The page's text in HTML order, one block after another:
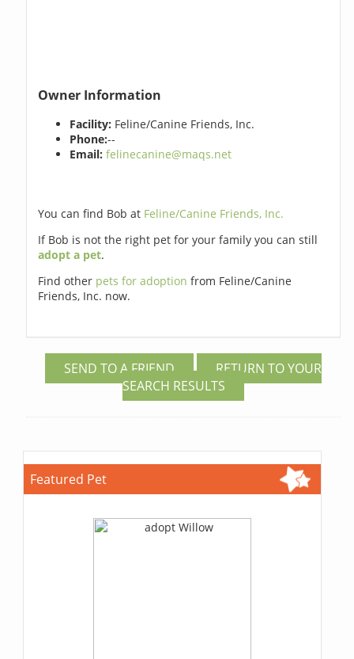
Owner Information
Facility: Feline/Canine Friends, Inc.
Phone:--
Email: felinecanine@maqs.net
You can find Bob at Feline/Canine Friends, Inc.
If Bob is not the right pet for your family you can still
adopt a pet.
Find other pets for adoptionfrom Feline/Canine
Friends, Inc. now.
SEND TO A FRIEND
RETURN TO YOUR
SEARCH RESULTS
Featured Pet